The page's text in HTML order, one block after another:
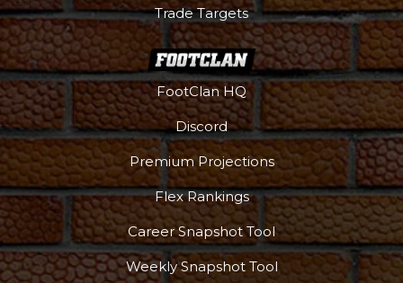
Trade Targets
FootClan HQ
Discord
Premium Projections
Flex Rankings
Career Snapshot Tool
Weekly Snapshot Tool